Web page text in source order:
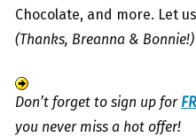
Chocolate, and more. Let
(Thanks, Breanna & Bonnie!)
Don’t forget to sign up for
you never miss a hot offer!